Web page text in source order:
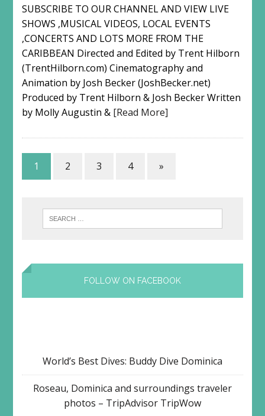
SUBSCRIBE TO OUR CHANNEL AND VIEW LIVE
SHOWS ,MUSICAL VIDEOS, LOCAL EVENTS
,CONCERTS AND LOTS MORE FROM THE
CARIBBEAN Directed and Edited by Trent Hilborn
(TrentHilborn.com) Cinematography and
Animation by Josh Becker (JoshBecker.net)
Produced by Trent Hilborn & Josh Becker Written
by Molly Augustin & [Read More]
1 2 3 4 »
FOLLOW ON FACEBOOK
World’s Best Dives: Buddy Dive Dominica
Roseau, Dominica and surroundings traveler
photos – TripAdvisor TripWow